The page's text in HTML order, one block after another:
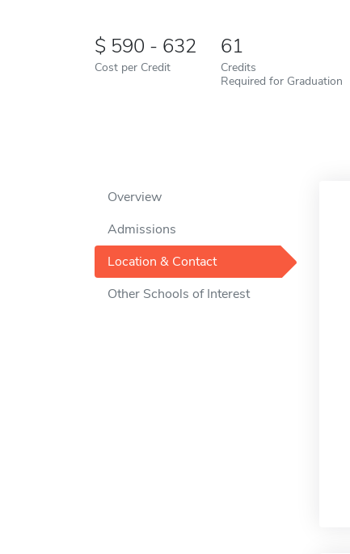
590 - 632
Cost per Credit
61
Credits
Required for Graduation
Overview
Admissions
Location & Contact
Other Schools of Interest